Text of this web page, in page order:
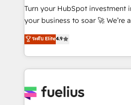
now... ISO 42001: 2023 certified • Exclusive AI
'GuardHub' governance
𝗳𝗼𝗿 𝘁𝗵𝗲 𝗻𝗲𝘅𝘁 𝘀𝘁𝗲𝗽? Click the 👈 '𝗖𝗼𝗻𝘁𝗮𝗰𝘁
𝗯𝘂𝘀𝗶𝗻𝗲𝘀𝘀' button to get in
Turn your HubSpot investment
your business to soar 🚀 We’re a team of accredited
HubSpot experts ready to help you. We
implement the platform into
environments, optimise what
sure you can actually use it,
for you and execute it on HubSpot. We are
ระดับ Elite4.9